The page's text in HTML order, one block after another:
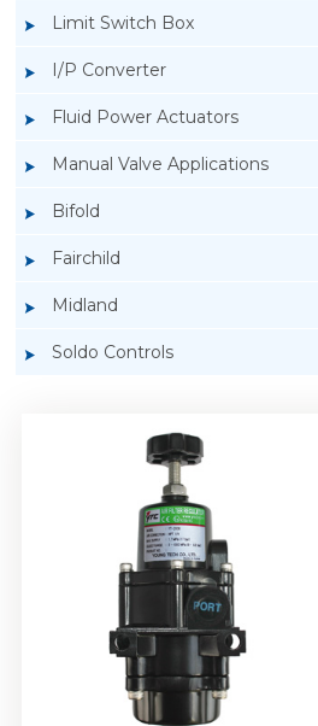
Limit Switch Box
I/P Converter
Fluid Power Actuators
Manual Valve Applications
Bifold
Fairchild
Midland
Soldo Controls